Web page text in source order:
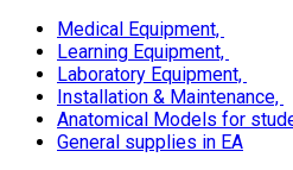
Medical Equipment,
Learning Equipment,
Laboratory Equipment,
Installation & Maintenance,
Anatomical Models for
General supplies in EA